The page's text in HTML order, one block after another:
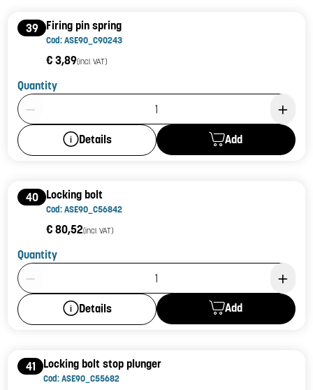
39 Firing pin spring
Cod: ASE90_C90243
€ 3,89(incl. VAT)
Quantity
Product Quantity: 1
Details Add
40 Locking bolt
Cod: ASE90_C56842
€ 80,52(incl. VAT)
Quantity
Product Quantity: 1
Details Add
41 Locking bolt stop plunger
Cod: ASE90_C55682